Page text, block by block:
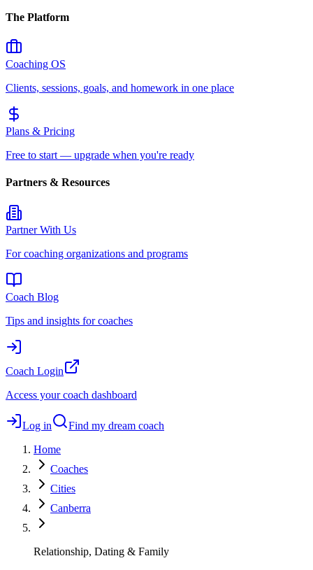
The Platform
Coaching OS
Clients, sessions, goals, and homework in one place
Plans & Pricing
Free to start — upgrade when you're ready
Partners & Resources
Partner With Us
For coaching organizations and programs
Coach Blog
Tips and insights for coaches
Coach Login
Access your coach dashboard
Log in
Find my dream coach
Home
Coaches
Cities
Canberra
Relationship, Dating & Family